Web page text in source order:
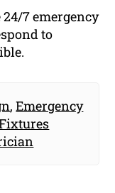
7 emergency
to
,Emergency